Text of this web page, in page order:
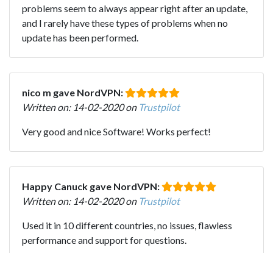
problems seem to always appear right after an update,
and I rarely have these types of problems when no
update has been performed.
nico m gave NordVPN:
Written on: 14-02-2020 on Trustpilot
Very good and nice Software! Works perfect!
Happy Canuck gave NordVPN:
Written on: 14-02-2020 on Trustpilot
Used it in 10 different countries, no issues, flawless
performance and support for questions.